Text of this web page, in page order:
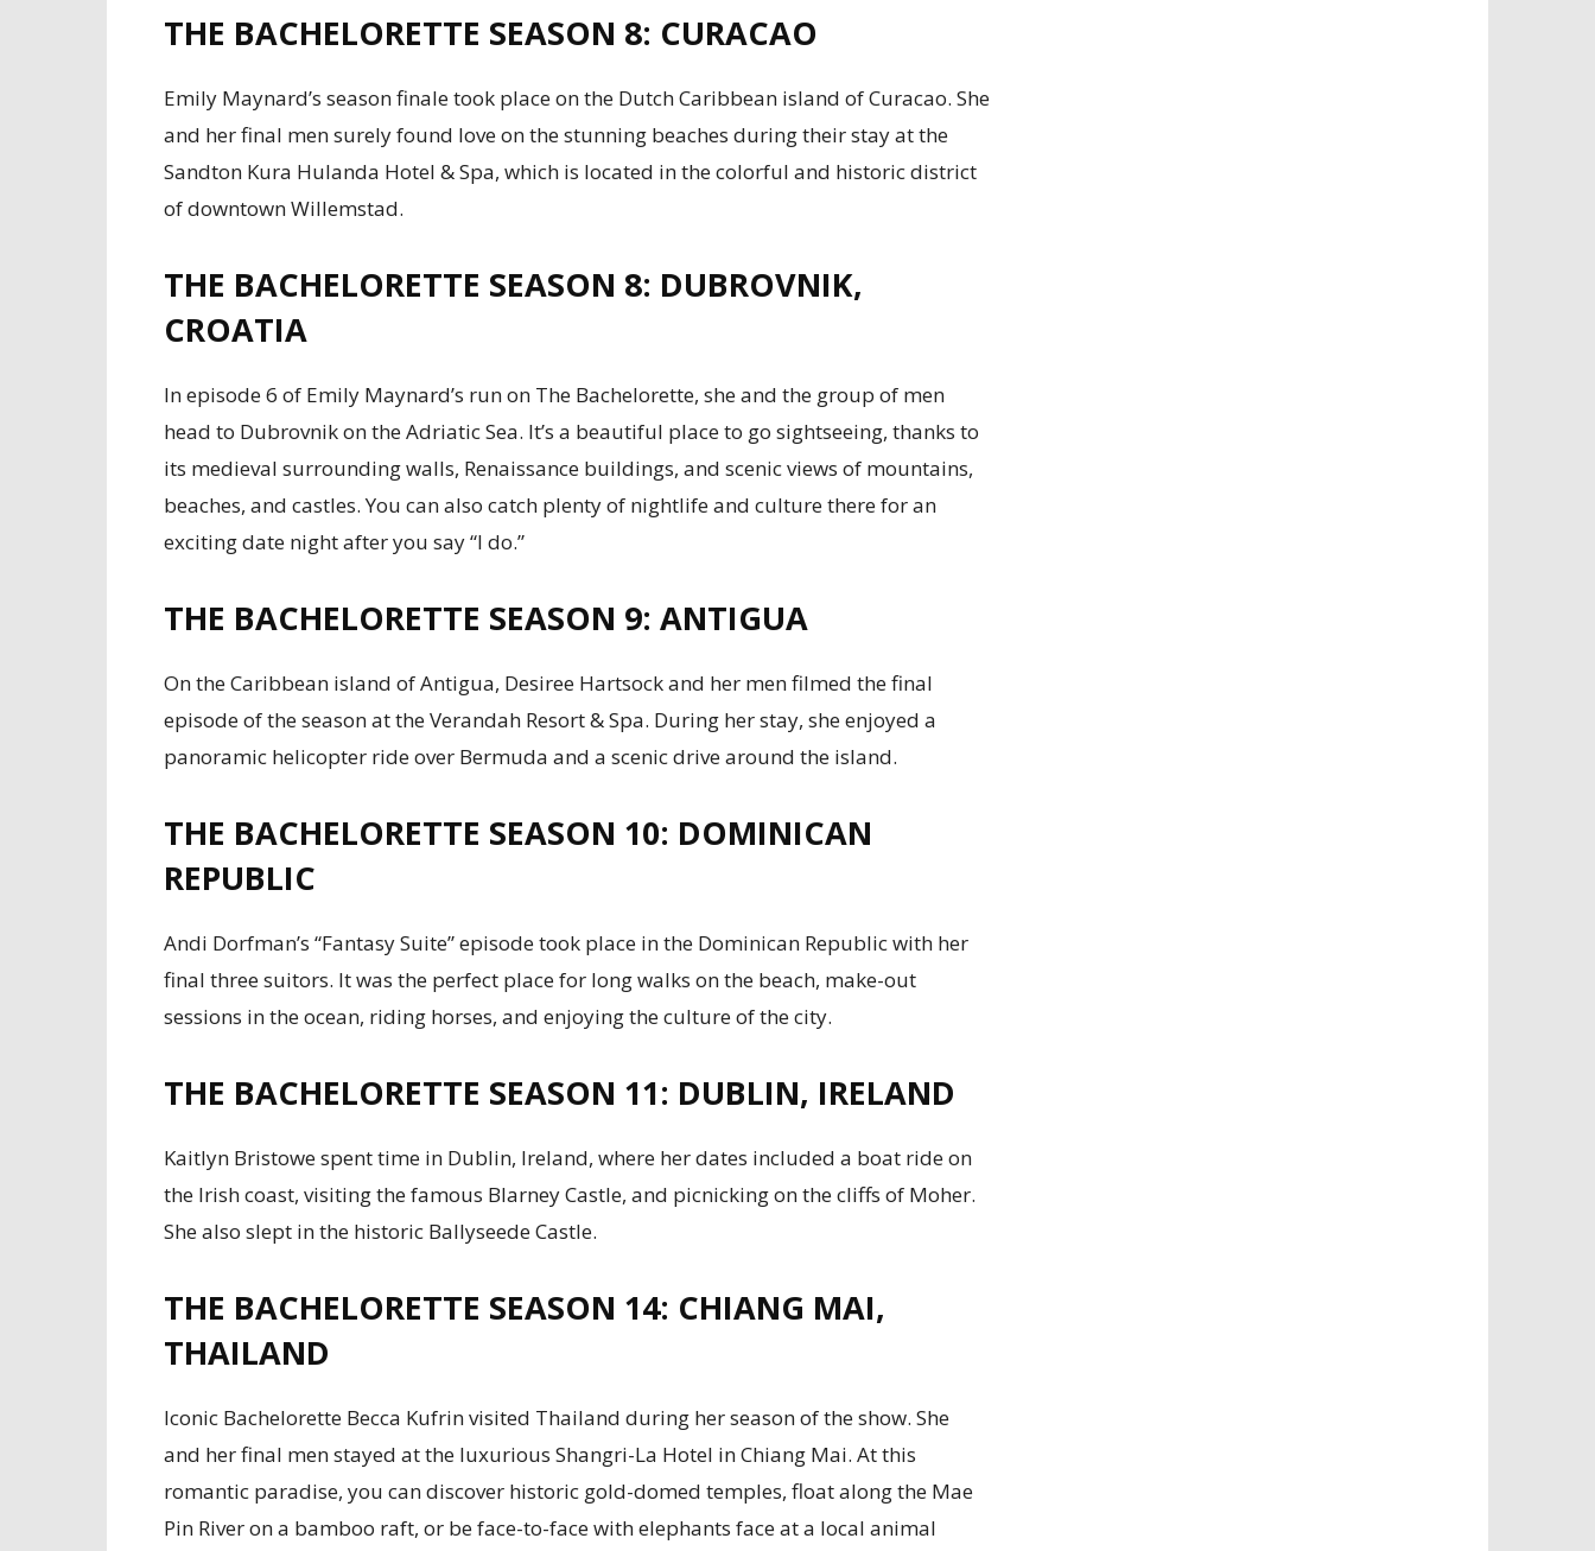
THE BACHELORETTE SEASON 8: CURACAO
Emily Maynard’s season finale took place on the Dutch Caribbean island of Curacao. She
and her final men surely found love on the stunning beaches during their stay at the
Sandton Kura Hulanda Hotel & Spa, which is located in the colorful and historic district
of downtown Willemstad.
THE BACHELORETTE SEASON 8: DUBROVNIK,
CROATIA
In episode 6 of Emily Maynard’s run on The Bachelorette, she and the group of men
head to Dubrovnik on the Adriatic Sea. It’s a beautiful place to go sightseeing, thanks to
its medieval surrounding walls, Renaissance buildings, and scenic views of mountains,
beaches, and castles. You can also catch plenty of nightlife and culture there for an
exciting date night after you say “I do.”
THE BACHELORETTE SEASON 9: ANTIGUA
On the Caribbean island of Antigua, Desiree Hartsock and her men filmed the final
episode of the season at the Verandah Resort & Spa. During her stay, she enjoyed a
panoramic helicopter ride over Bermuda and a scenic drive around the island.
THE BACHELORETTE SEASON 10: DOMINICAN
REPUBLIC
Andi Dorfman’s “Fantasy Suite” episode took place in the Dominican Republic with her
final three suitors. It was the perfect place for long walks on the beach, make-out
sessions in the ocean, riding horses, and enjoying the culture of the city.
THE BACHELORETTE SEASON 11: DUBLIN, IRELAND
Kaitlyn Bristowe spent time in Dublin, Ireland, where her dates included a boat ride on
the Irish coast, visiting the famous Blarney Castle, and picnicking on the cliffs of Moher.
She also slept in the historic Ballyseede Castle.
THE BACHELORETTE SEASON 14: CHIANG MAI,
THAILAND
Iconic Bachelorette Becca Kufrin visited Thailand during her season of the show. She
and her final men stayed at the luxurious Shangri-La Hotel in Chiang Mai. At this
romantic paradise, you can discover historic gold-domed temples, float along the Mae
Pin River on a bamboo raft, or be face-to-face with elephants face at a local animal